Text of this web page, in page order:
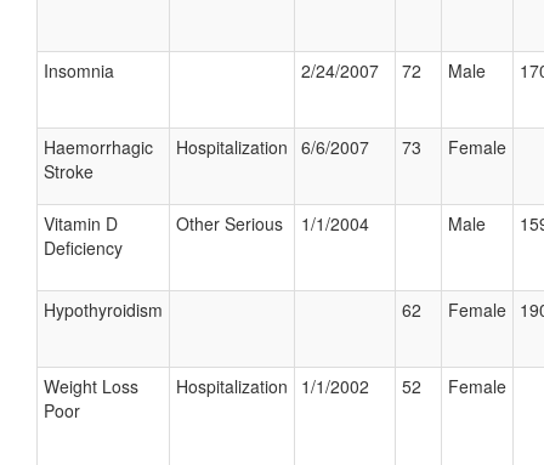
Insomnia 2/24/2007 72 Male
Haemorrhagic
Stroke
Hospitalization 6/6/2007 73 Female
Vitamin D
Deficiency
Other Serious 1/1/2004 Male
Hypothyroidism 62 Female
Weight Loss
Poor
Hospitalization 1/1/2002 52 Female